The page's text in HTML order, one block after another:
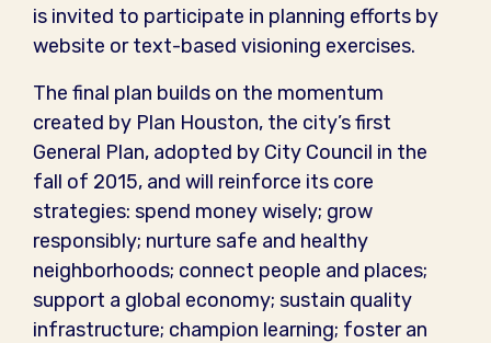
is invited to participate in planning efforts by
website or text-based visioning exercises.
The final plan builds on the momentum
created by Plan Houston, the city’s first
General Plan, adopted by City Council in the
fall of 2015, and will reinforce its core
strategies: spend money wisely; grow
responsibly; nurture safe and healthy
neighborhoods; connect people and places;
support a global economy; sustain quality
infrastructure; champion learning; foster an